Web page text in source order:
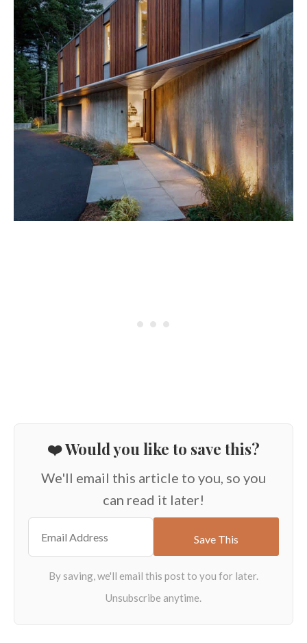
❤️ Would you like to save this?
We'll email this article to you, so you
can read it later!